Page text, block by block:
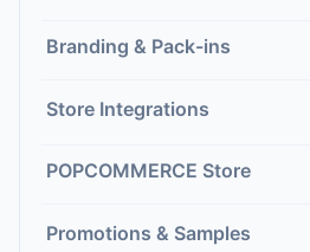
Branding & Pack-ins
Store Integrations
POPCOMMERCE Store
Promotions & Samples